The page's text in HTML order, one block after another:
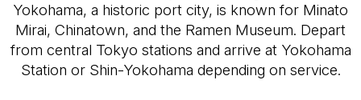
Yokohama, a historic port city, is known for Minato
Mirai, Chinatown, and the Ramen Museum. Depart
from central Tokyo stations and arrive at Yokohama
Station or Shin-Yokohama depending on service.